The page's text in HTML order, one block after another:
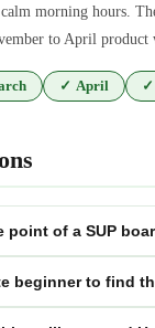
morning hours.
to April product
✓ April ✓
point of a SUP
beginner to find